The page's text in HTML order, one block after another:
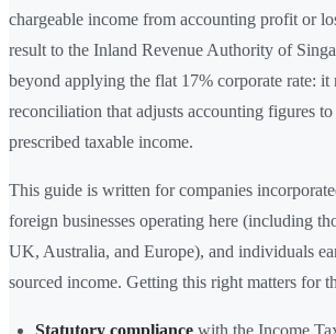
chargeable income from accounting profit or
result to the Inland Revenue Authority of
beyond applying the flat 17% corporate rate: it
reconciliation that adjusts accounting figures
prescribed taxable income.
This guide is written for companies
foreign businesses operating here (including
UK, Australia, and Europe), and individuals
sourced income. Getting this right matters for